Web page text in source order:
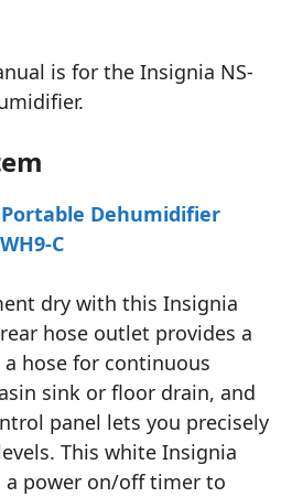
is for the Insignia NS-
Dehumidifier
C
dry with this Insignia
hose outlet provides a
hose for continuous
sink or floor drain, and
panel lets you precisely
This white Insignia
a power on/off timer to